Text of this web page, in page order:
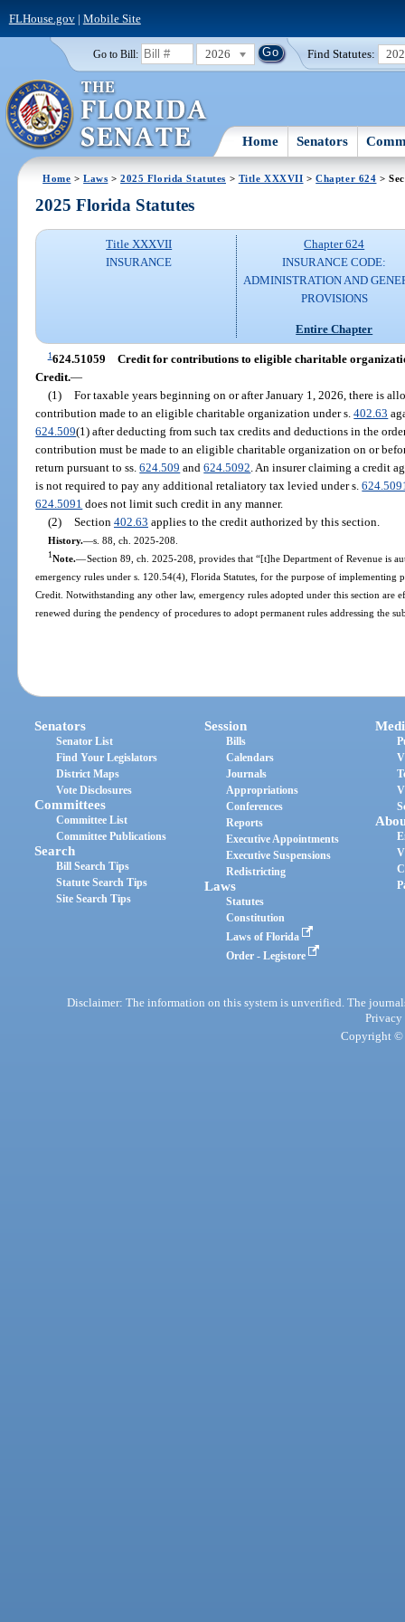
FLHouse.gov| Mobile Site
Go to Bill: 2026 Find Statutes:
Home Senators
Home >Laws >2025 Florida Statutes > Title XXXVII >Chapter 624 >
2025 Florida Statutes
Title XXXVII
INSURANCE
Chapter 624
INSURANCE CODE:
ADMINISTRATION AND
PROVISIONS
Entire Chapter
1624.51059 Credit for contributions to eligible charitable
Credit.—
(1) For taxable years beginning on or after January 1, 2026, there is
contribution made to an eligible charitable organization under s.402.63
624.509(1) after deducting from such tax credits and deductions in the
contribution must be made to an eligible charitable organization on or
return pursuant to ss.624.509 and624.5092 . An insurer claiming a credit
is not required to pay any additional retaliatory tax levied under s.
624.5091 does not limit such credit in any manner.
(2) Section 402.63 applies to the credit authorized by this section.
History.—s. 88, ch. 2025-208.
1Note.—Section 89, ch. 2025-208, provides that “[t]he Department of Revenue is
emergency rules under s. 120.54(4), Florida Statutes, for the purpose of implementing
Credit. Notwithstanding any other law, emergency rules adopted under this section are
renewed during the pendency of procedures to adopt permanent rules addressing the
Senators
Senator List
Find Your Legislators
District Maps
Vote Disclosures
Committees
Committee List
Committee Publications
Search
Bill Search Tips
Statute Search Tips
Site Search Tips
Session
Bills
Calendars
Journals
Appropriations
Conferences
Reports
Executive Appointments
Executive Suspensions
Redistricting
Laws
Statutes
Constitution
Laws of Florida
Order - Legistore
Disclaimer: The information on this system is unverified. The
Privacy
Copyright ©